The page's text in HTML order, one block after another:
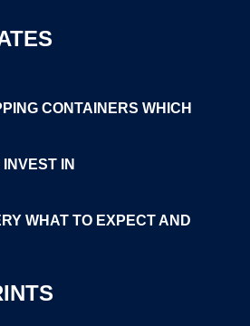
CONTAINERS WHICH
IN
WHAT TO EXPECT AND